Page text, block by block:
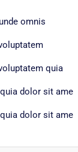
omnis
quia
dolor sit ame
dolor sit ame